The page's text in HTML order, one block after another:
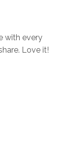
with every
Love it!